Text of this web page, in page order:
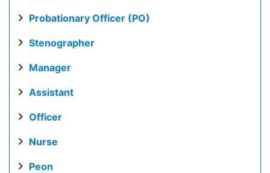
Probationary Officer (PO)
Stenographer
Manager
Assistant
Officer
Nurse
Peon